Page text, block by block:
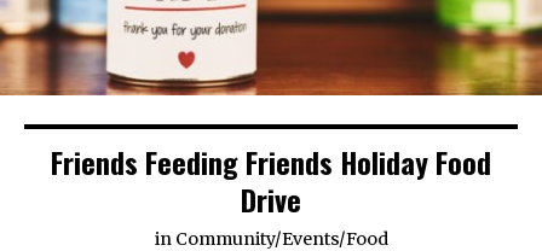
Friends Feeding Friends Holiday Food
Drive
in Community/Events/Food